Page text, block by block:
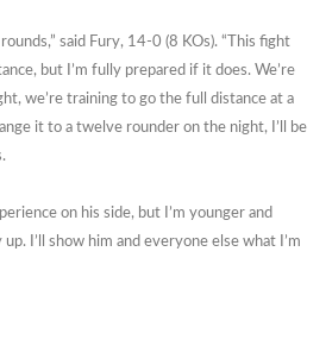
said Fury, 14-0 (8 KOs). “This fight
but I’m fully prepared if it does. We’re
we’re training to go the full distance at a
it to a twelve rounder on the night, I’ll be
on his side, but I’m younger and
I’ll show him and everyone else what I’m